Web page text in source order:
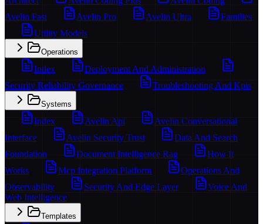
Avelin Fast
Avelin Pro Avelin Ultra
Families
Utility Models
Operations
Index
Deployment And Administration
Security Reliability Governance
Troubleshooting And Kpis
Systems
Index Avelin Api
Avelin Conversational
Interface
Avelin Security Trust
Data And Search
Foundation
Document Intelligence Rag
How It
Works
Mcp Integration Platform
Operations And
Observability
Security And Edge Layer
Voice And
Web Intelligence
Templates